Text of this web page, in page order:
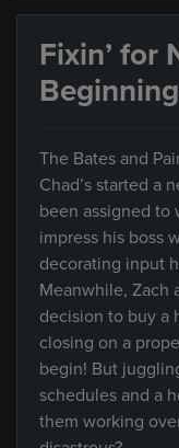
Fixin’ for
The Bates and
Chad’s started a
been assigned to
impress his boss
decorating input
Meanwhile, Zach
decision to buy a
closing on a
begin! But
schedules and a
them working